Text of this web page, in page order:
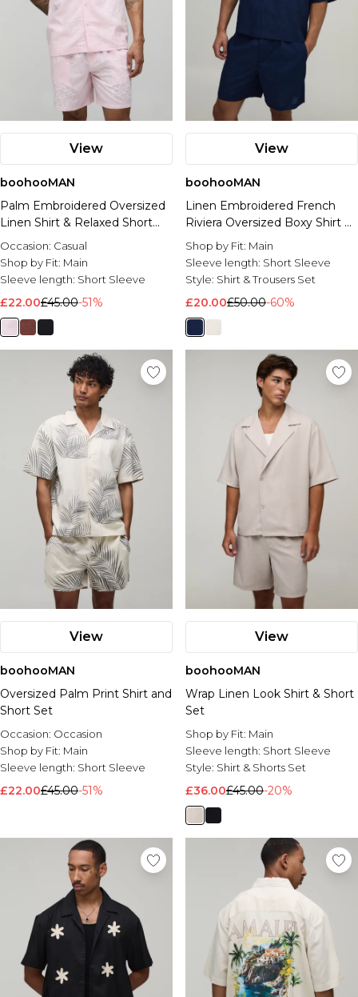
View
boohooMAN
Palm Embroidered Oversized
Linen Shirt & Relaxed Short
Set
Occasion: Casual
Shop by Fit: Main
Sleeve length: Short Sleeve
£22.00£45.00-51%
View
boohooMAN
Linen Embroidered French
Riviera Oversized Boxy Shirt &
Baggy Shorts Set
Shop by Fit: Main
Sleeve length: Short Sleeve
Style: Shirt & Trousers Set
£20.00£50.00-60%
View
boohooMAN
Oversized Palm Print Shirt and
Short Set
Occasion: Occasion
Shop by Fit: Main
Sleeve length: Short Sleeve
£22.00£45.00-51%
View
boohooMAN
Wrap Linen Look Shirt & Short
Set
Shop by Fit: Main
Sleeve length: Short Sleeve
Style: Shirt & Shorts Set
£36.00£45.00-20%